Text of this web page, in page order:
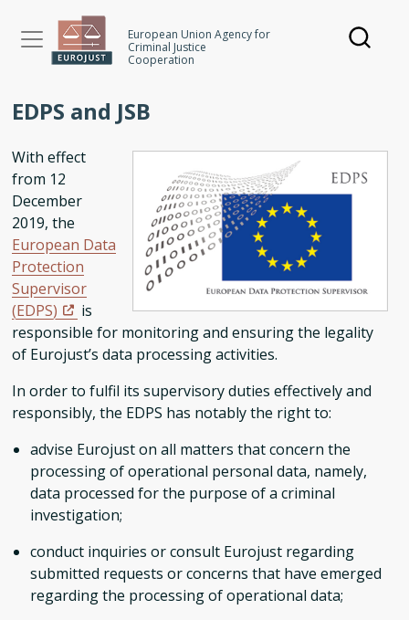
European Union Agency for
Criminal Justice
Cooperation
EDPS and JSB
With effect
from 12
December
2019, the
European Data
Protection
Supervisor
(EDPS)
is
responsible for monitoring and ensuring the legality
of Eurojust’s data processing activities.
In order to fulfil its supervisory duties effectively and
responsibly, the EDPS has notably the right to:
advise Eurojust on all matters that concern the
processing of operational personal data, namely,
data processed for the purpose of a criminal
investigation;
conduct inquiries or consult Eurojust regarding
submitted requests or concerns that have emerged
regarding the processing of operational data;